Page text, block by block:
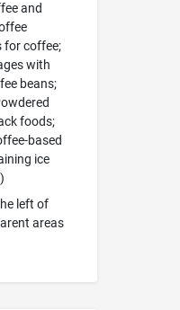
and
for coffee;
with
beans;
foods;
based
ice
left of
areas